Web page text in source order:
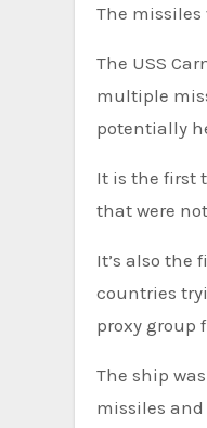
The
The USS Carney, a U.S. Navy guided-missile destroyer in the northern Red Sea, on Thursday shot down
multiple
potentially
It is the first
that were
It’s also the
countries
proxy group
The ship
missiles and